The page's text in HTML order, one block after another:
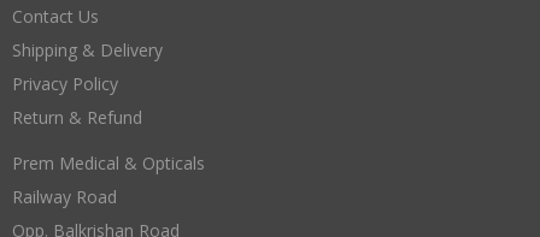
Contact Us
Shipping & Delivery
Privacy Policy
Return & Refund
Prem Medical & Opticals
Railway Road
Opp. Balkrishan Road